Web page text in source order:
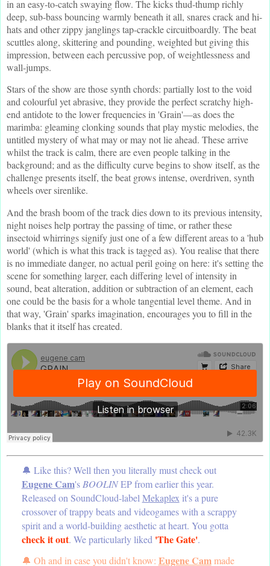
in an easy-to-catch swaying flow. The kicks thud-thump richly
deep, sub-bass bouncing warmly beneath it all, snares crack and hi-
hats and other zippy janglings tap-crackle circuitboardly. The beat
scuttles along, skittering and pounding, weighted but giving this
impression, between each percussive pop, of weightlessness and
wall-jumps.
Stars of the show are those synth chords: partially lost to the void
and colourful yet abrasive, they provide the perfect scratchy high-
end antidote to the lower frequencies in 'Grain'—as does the
marimba: gleaming clonking sounds that play mystic melodies, the
untitled mystery of what may or may not lie ahead. These arrive
whilst the track is calm, there are even people talking in the
background; and as the difficulty curve begins to show itself, as the
challenge presents itself, the beat grows intense, overdriven, synth
wheels over sirenlike.
And the brash boom of the track dies down to its previous intensity,
night noises help portray the passing of time, or rather these
insectoid whirrings signify just one of a few different areas to a 'hub
world' (which is what this track is tagged as). You realise that there
is no immediate danger, no actual peril going on here: it's setting the
scene for something larger, each differing level of intensity in
sound, beat alteration, addition or subtraction of an element, each
one could be the basis for a whole tangential level theme. And in
that way, 'Grain' sparks imagination, encourages you to fill in the
blanks that it itself has created.
🔔 Like this? Well then you literally must check out
Eugene Cam's BOOLINEP from earlier this year.
Released on SoundCloud-label Mekaplex it's a pure
crossover of trappy beats and videogames with a scrappy
spirit and a world-building aesthetic at heart. You gotta
check it out. We particularly liked 'The Gate'.
🔔 Oh and in case you didn't know: Eugene Cammade